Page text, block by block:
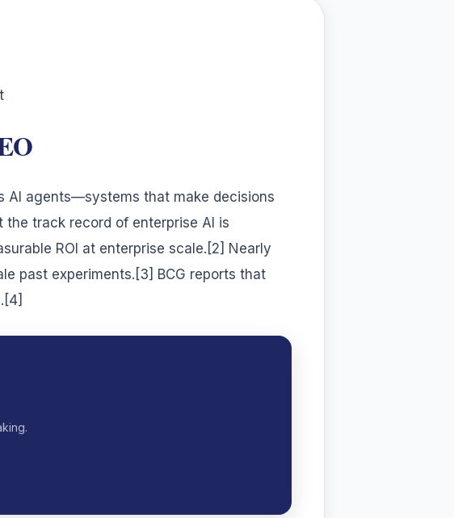
AI agents—systems that make decisions
track record of enterprise AI is
ROI at enterprise scale.[2] Nearly
past experiments.[3] BCG reports that